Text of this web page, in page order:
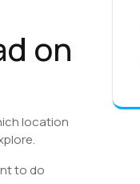
on
location
to do